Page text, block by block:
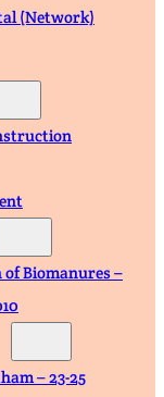
(Network)
Biomanures –
– 23-25